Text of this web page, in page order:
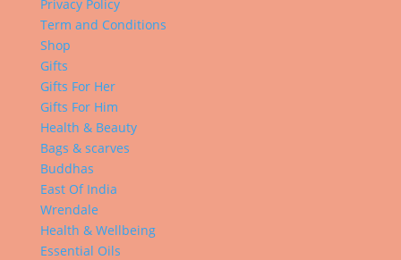
Privacy Policy
Term and Conditions
Shop
Gifts
Gifts For Her
Gifts For Him
Health & Beauty
Bags & scarves
Buddhas
East Of India
Wrendale
Health & Wellbeing
Essential Oils